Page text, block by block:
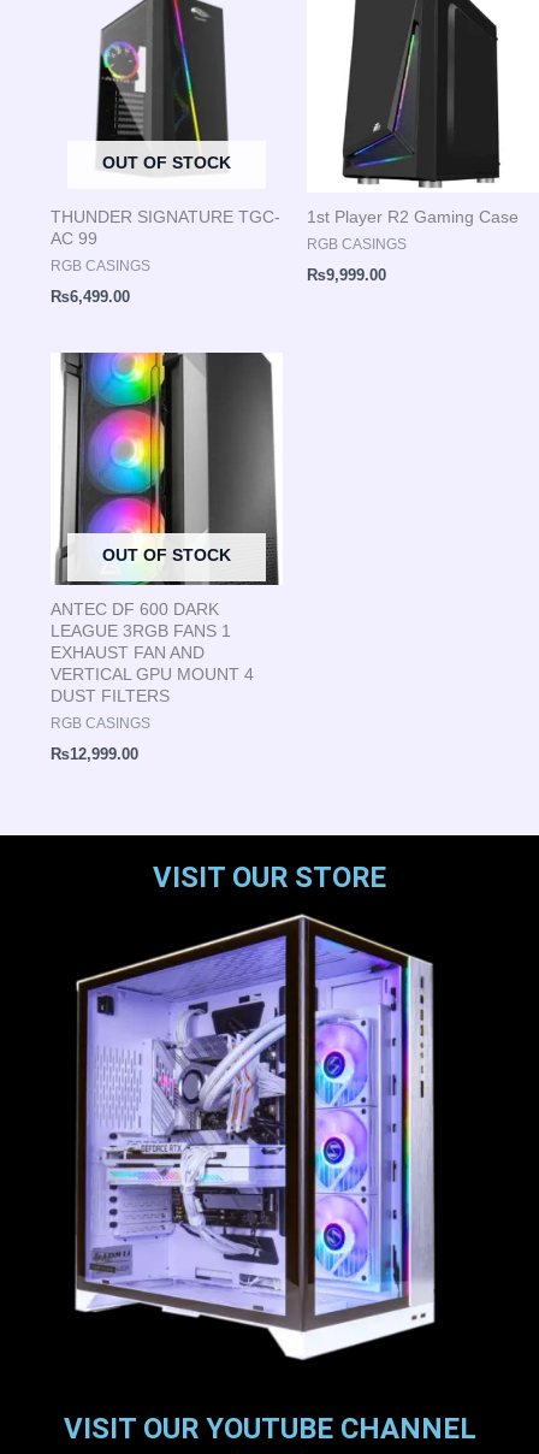
OUT OF STOCK
THUNDER SIGNATURE TGC-
AC 99
RGB CASINGS
₨6,499.00
1st Player R2 Gaming Case
RGB CASINGS
₨9,999.00
OUT OF STOCK
ANTEC DF 600 DARK
LEAGUE 3RGB FANS 1
EXHAUST FAN AND
VERTICAL GPU MOUNT 4
DUST FILTERS
RGB CASINGS
₨12,999.00
VISIT OUR STORE
VISIT OUR YOUTUBE CHANNEL